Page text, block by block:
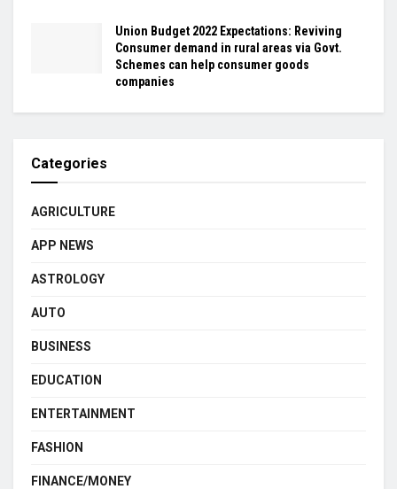
Union Budget 2022 Expectations: Reviving
Consumer demand in rural areas via Govt.
Schemes can help consumer goods
companies
Categories
AGRICULTURE
APP NEWS
ASTROLOGY
AUTO
BUSINESS
EDUCATION
ENTERTAINMENT
FASHION
FINANCE/MONEY